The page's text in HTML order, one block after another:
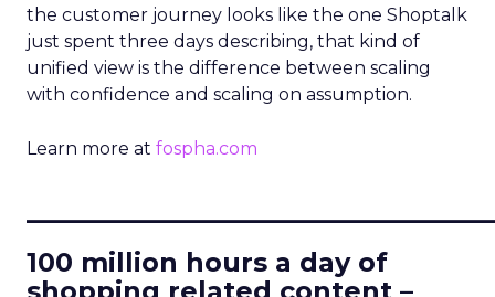
the customer journey looks like the one Shoptalk
just spent three days describing, that kind of
unified view is the difference between scaling
with confidence and scaling on assumption.
Learn more at fospha.com
100 million hours a day of